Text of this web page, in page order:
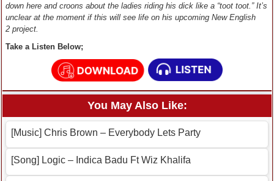
down here and croons about the ladies riding his dick like a “toot toot.” It’s
unclear at the moment if this will see life on his upcoming New English
2 project.
Take a Listen Below;
You May Also Like:
[Music] Chris Brown – Everybody Lets Party
[Song] Logic – Indica Badu Ft Wiz Khalifa